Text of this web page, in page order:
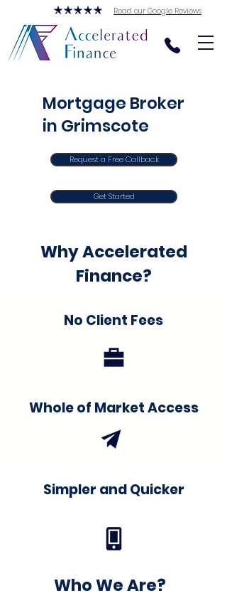
Read our Google Reviews
Mortgage Broker
in Grimscote
Request a Free Callback
Get Started
Why Accelerated
Finance?
No Client Fees
Whole of Market Access
Simpler and Quicker
Who We Are?